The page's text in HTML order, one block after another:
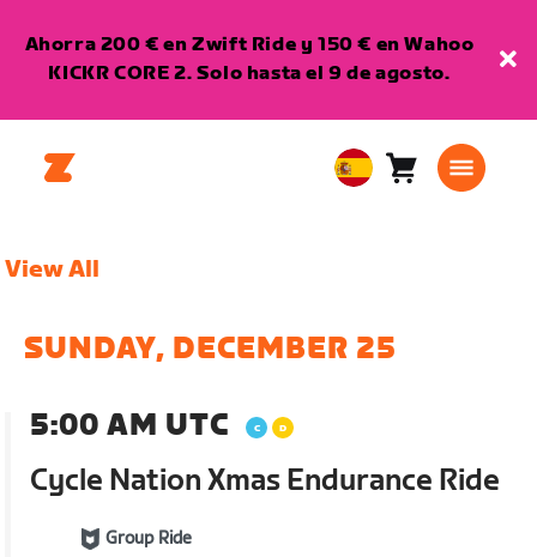
Ahorra 200 € en Zwift Ride y 150 € en Wahoo
KICKR CORE 2. Solo hasta el 9 de agosto.
EuropeanCarro0
View All
SUNDAY, DECEMBER 25
5:00 AM UTC
Cycle Nation Xmas Endurance Ride
Group Ride